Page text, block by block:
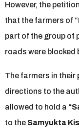
However, the
that the farmers of
part of the group of
roads were blocked
The farmers in their
directions to the
allowed to hold a
to the Samyukta